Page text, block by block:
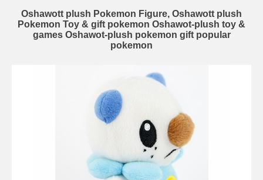
Oshawott plush Pokemon Figure, Oshawott plush
Pokemon Toy & gift pokemon Oshawot-plush toy &
games Oshawot-plush pokemon gift popular
pokemon